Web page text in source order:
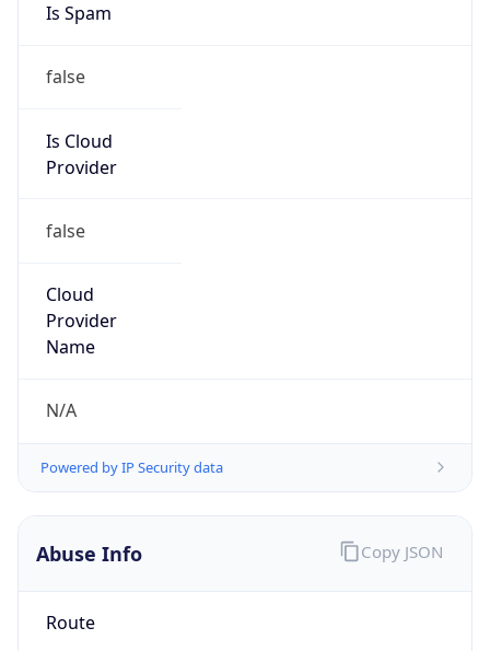
Is Spam
false
Is Cloud
Provider
false
Cloud
Provider
Name
N/A
Powered by IP Security data
Abuse Info
Route
Copy JSON